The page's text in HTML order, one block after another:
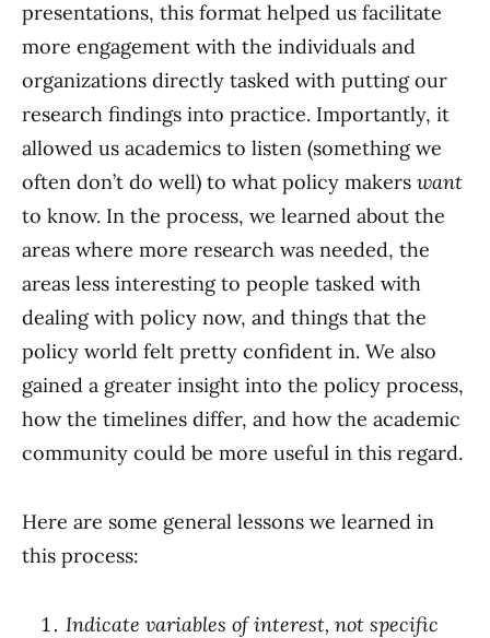
presentations, this format helped us facilitate
more engagement with the individuals and
organizations directly tasked with putting our
research findings into practice. Importantly, it
allowed us academics to listen (something we
often don’t do well) to what policy makers want
to know. In the process, we learned about the
areas where more research was needed, the
areas less interesting to people tasked with
dealing with policy now, and things that the
policy world felt pretty confident in. We also
gained a greater insight into the policy process,
how the timelines differ, and how the academic
community could be more useful in this regard.
Here are some general lessons we learned in
this process:
Indicate variables of interest, not specific